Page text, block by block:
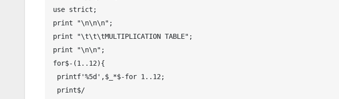
use strict;
print "\n\n\n";
print "\t\t\tMULTIPLICATION TABLE";
print "\n\n";
for$-(1..12){